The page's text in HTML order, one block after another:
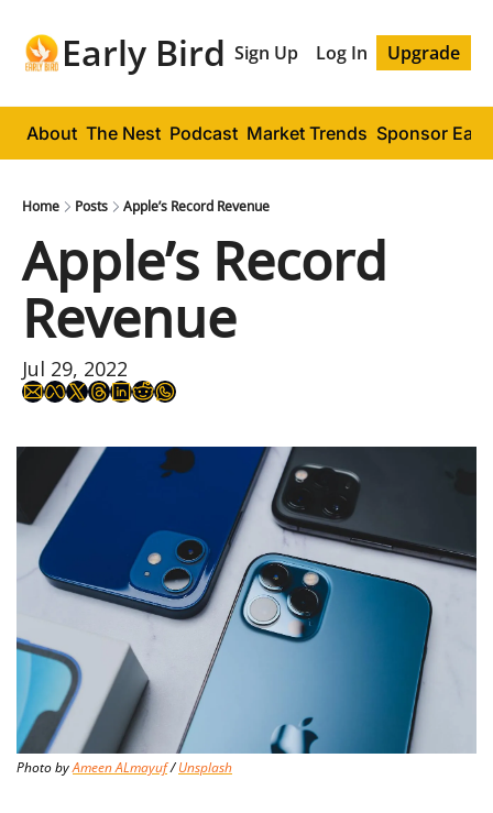
Early Bird Sign Up Log In Upgrade
About The Nest Podcast Market Trends Sponsor
Home Posts Apple’s Record Revenue
Apple’s Record
Revenue
Jul 29, 2022
Photo by Ameen ALmayuf / Unsplash